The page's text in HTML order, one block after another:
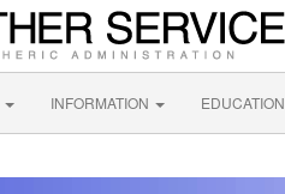
INFORMATION EDUCATION